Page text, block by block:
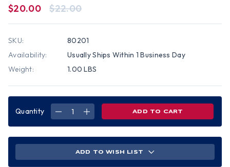
$20.00 $22.00
SKU:
80201
Availability:
Usually Ships Within 1 Business Day
Weight:
1.00 LBS
Quantity
DECREASE
PARTICULATE
RESPIRATOR
INCREASE
PARTICULATE
RESPIRATOR
ADD TO WISH LIST